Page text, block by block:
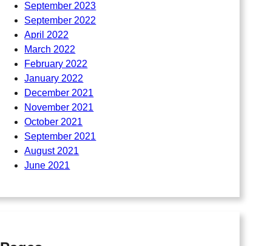
September 2023
September 2022
April 2022
March 2022
February 2022
January 2022
December 2021
November 2021
October 2021
September 2021
August 2021
June 2021